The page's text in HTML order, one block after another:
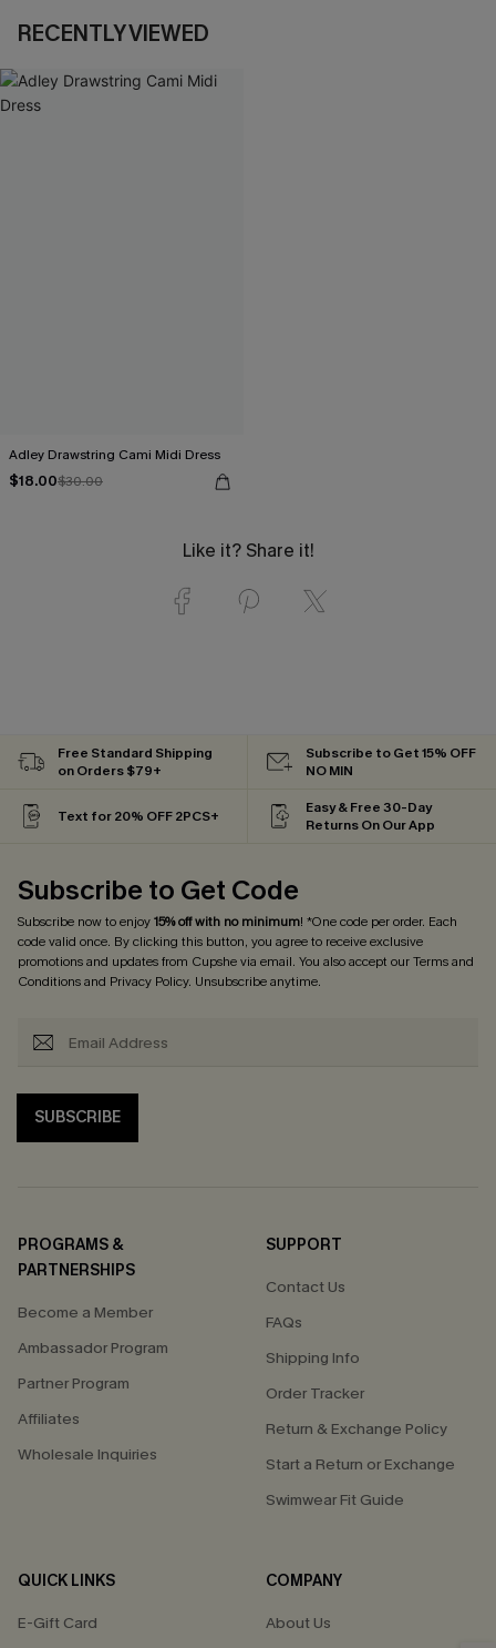
RECENTLY VIEWED
Adley Drawstring Cami Midi Dress
$18.00$30.00
Like it? Share it!
Free Standard Shipping
on Orders $79+
Subscribe to Get 15% OFF
NO MIN
Text for 20% OFF 2PCS+
Easy & Free 30-Day
Returns On Our App
Subscribe to Get Code
Subscribe now to enjoy15% off with no minimum! *One code per order. Each
code valid once. By clicking this button, you agree to receive exclusive
promotions and updates from Cupshe via email. You also accept ourTerms and
Conditionsand Privacy Policy. Unsubscribe anytime.
SUBSCRIBE
PROGRAMS &
PARTNERSHIPS
Become a Member
Ambassador Program
Partner Program
Affiliates
Wholesale Inquiries
SUPPORT
Contact Us
FAQs
Shipping Info
Order Tracker
Return & Exchange Policy
Start a Return or Exchange
Swimwear Fit Guide
QUICK LINKS
E-Gift Card
COMPANY
About Us